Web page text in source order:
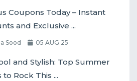
Coupons Today – Instant
and Exclusive ...
Sood 05 AUG 25
and Stylish: Top Summer
Rock This ...